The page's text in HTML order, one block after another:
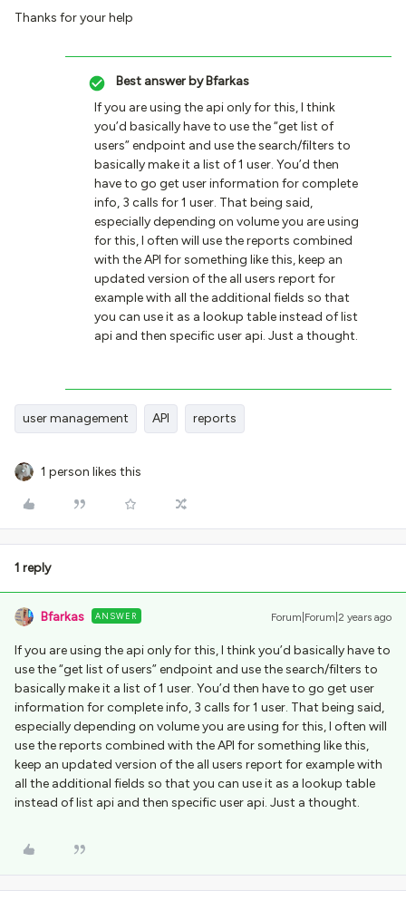
Thanks for your help
Best answer byBfarkas
If you are using the api only for this, I think
you’d basically have to use the “get list of
users” endpoint and use the search/filters to
basically make it a list of 1 user. You’d then
have to go get user information for complete
info, 3 calls for 1 user. That being said,
especially depending on volume you are using
for this, I often will use the reports combined
with the API for something like this, keep an
updated version of the all users report for
example with all the additional fields so that
you can use it as a lookup table instead of list
api and then specific user api. Just a thought.
user management API reports
1 person likes this
1 reply
Bfarkas ANSWER Forum|Forum|2 years ago
If you are using the api only for this, I think you’d basically have to
use the “get list of users” endpoint and use the search/filters to
basically make it a list of 1 user. You’d then have to go get user
information for complete info, 3 calls for 1 user. That being said,
especially depending on volume you are using for this, I often will
use the reports combined with the API for something like this,
keep an updated version of the all users report for example with
all the additional fields so that you can use it as a lookup table
instead of list api and then specific user api. Just a thought.